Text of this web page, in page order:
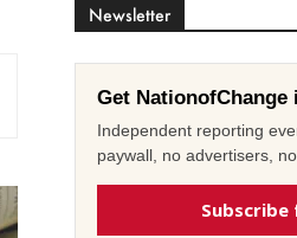
Newsletter
Get
Independent reporting
paywall, no advertisers,
Subscribe